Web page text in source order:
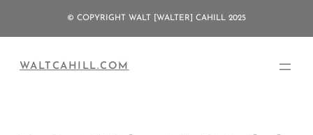
© COPYRIGHT WALT [WALTER] CAHILL 2025
WALTCAHILL.COM